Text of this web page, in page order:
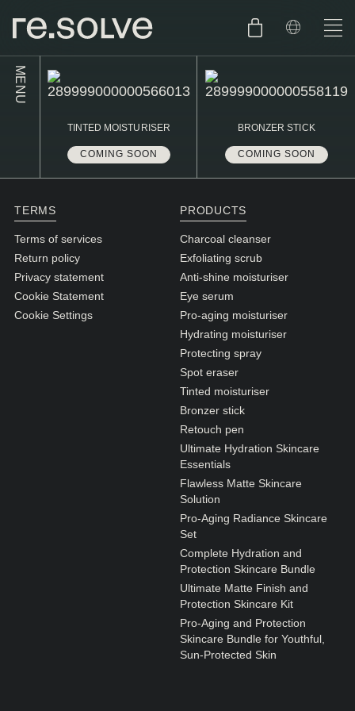
SHOP
SKIN TYPE TEST
ABOUT
BLOG
ENGLISH
DUTCH
MENU
C1. COMBINATION
C2. COMBINATION
FINE LINES / WRINKLES
TINTED MOISTURISER
COMING SOON
BRONZER STICK
COMING SOON
TERMS
Terms of services
Return policy
Privacy statement
Cookie Statement
Cookie Settings
PRODUCTS
Charcoal cleanser
Exfoliating scrub
Anti-shine moisturiser
Eye serum
Pro-aging moisturiser
Hydrating moisturiser
Protecting spray
Spot eraser
Tinted moisturiser
Bronzer stick
Retouch pen
Ultimate Hydration Skincare
Essentials
Flawless Matte Skincare
Solution
Pro-Aging Radiance Skincare
Set
Complete Hydration and
Protection Skincare Bundle
Ultimate Matte Finish and
Protection Skincare Kit
Pro-Aging and Protection
Skincare Bundle for Youthful,
Sun-Protected Skin